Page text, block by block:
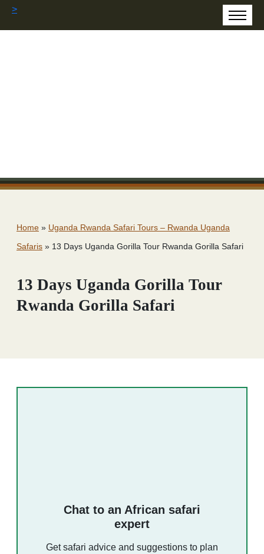
>
Home » Uganda Rwanda Safari Tours – Rwanda Uganda
Safaris » 13 Days Uganda Gorilla Tour Rwanda Gorilla Safari
13 Days Uganda Gorilla Tour
Rwanda Gorilla Safari
Chat to an African safari
expert
Get safari advice and suggestions to plan